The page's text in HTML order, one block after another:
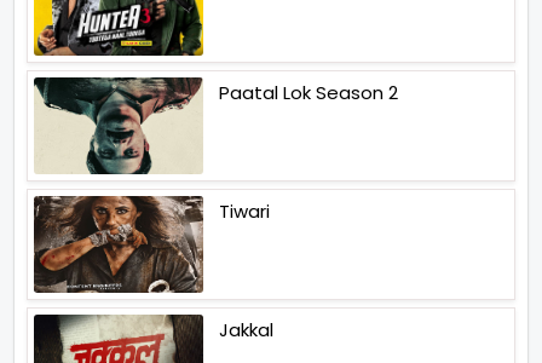
Paatal Lok Season 2
Tiwari
Jakkal